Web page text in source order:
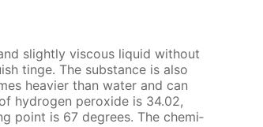
slight­ly vis­cous liq­uid with­out
tinge. The sub­stance is also
heav­ier than wa­ter and can
hy­dro­gen per­ox­ide is 34.02,
point is 67 de­grees. The chem­i­